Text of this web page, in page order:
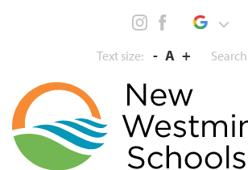
Text size: - A + Search